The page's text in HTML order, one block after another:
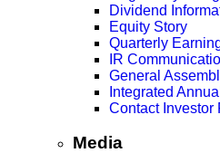
Dividend
Equity Story
Quarterly
IR
General
Integrated
Contact Investor
Media